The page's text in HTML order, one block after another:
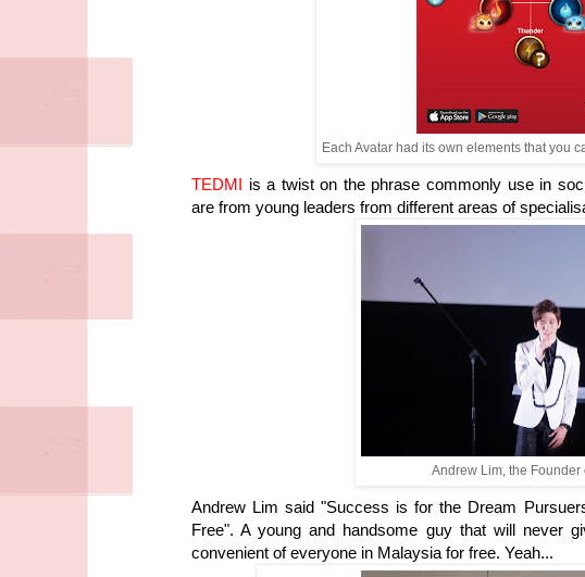
Each Avatar had its own elements that you
TEDMI is a twist on the phrase commonly use in
are from young leaders from different areas of
Andrew Lim, the Founder
Andrew Lim said "Success is for the Dream
Free". A young and handsome guy that will never
convenient of everyone in Malaysia for free. Yeah...